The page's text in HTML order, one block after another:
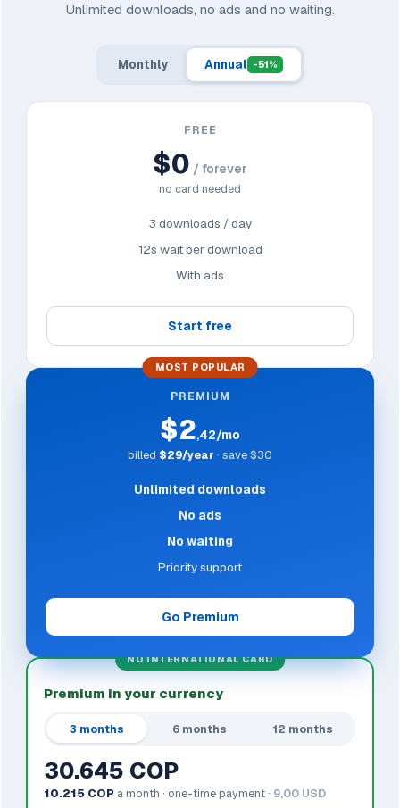
Unlimited downloads, no ads and no waiting.
Monthly Annual -51%
FREE
$0 / forever
no card needed
3 downloads / day
12s wait per download
With ads
Start free
MOST POPULAR
PREMIUM
$2,42/mo
billed $29/year · save $30
Unlimited downloads
No ads
No waiting
Priority support
Go Premium
NO INTERNATIONAL CARD
Premium in your currency
3 months 6 months 12 months
30.645 COP
10.215 COP a month · one-time payment · 9,00 USD